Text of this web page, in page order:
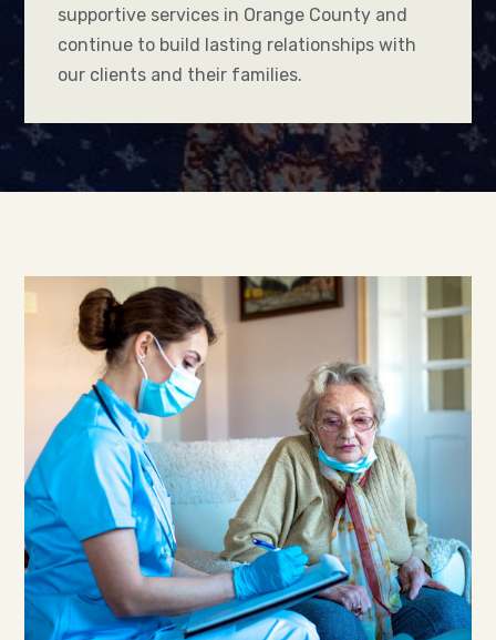
supportive services in Orange County and
continue to build lasting relationships with
our clients and their families.